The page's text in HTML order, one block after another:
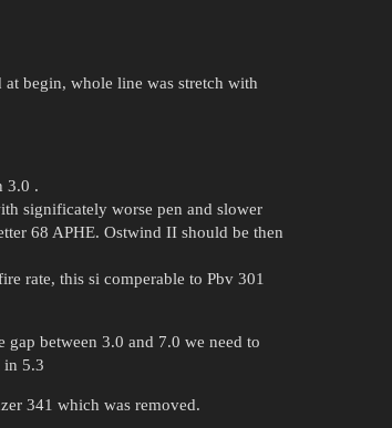
begin, whole line was stretch with
3.0 .
significately worse pen and slower
68 APHE. Ostwind II should be then
rate, this si comperable to Pbv 301
between 3.0 and 7.0 we need to
in 5.3
341 which was removed.